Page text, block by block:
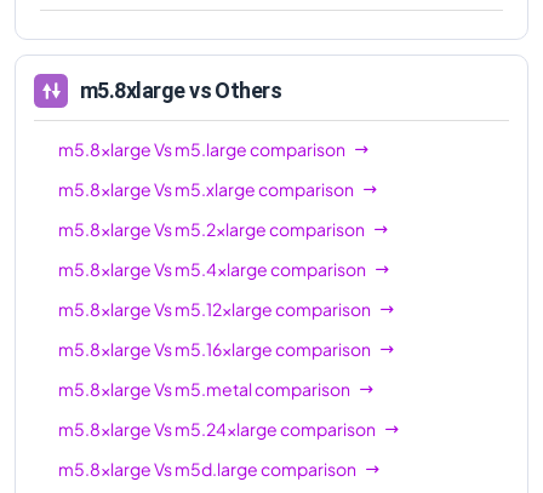
m5d.16xlarge
64
256 GiB
m5d.24xlarge
96
m5d.metal
m5.8xlargevs Others
m5.8xlargeVsm5.largecomparison
m5.8xlargeVsm5.xlargecomparison
m5.8xlargeVsm5.2xlargecomparison
m5.8xlargeVsm5.4xlargecomparison
m5.8xlargeVsm5.12xlargecomparison
m5.8xlargeVsm5.16xlargecomparison
m5.8xlargeVsm5.metalcomparison
m5.8xlargeVsm5.24xlargecomparison
m5.8xlargeVsm5d.largecomparison